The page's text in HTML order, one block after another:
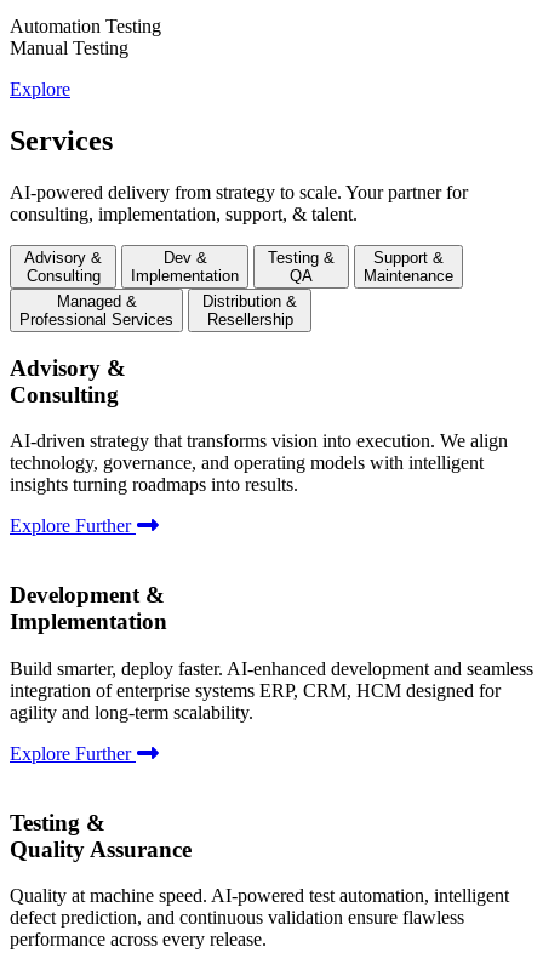
Automation Testing
Manual Testing
Explore
Services
AI-powered delivery from strategy to scale. Your partner for
consulting, implementation, support, & talent.
Advisory &
Consulting
Dev &
Implementation
Testing &
QA
Support &
Maintenance
Managed &
Professional Services
Distribution &
Resellership
Advisory &
Consulting
AI-driven strategy that transforms vision into execution. We align
technology, governance, and operating models with intelligent
insights turning roadmaps into results.
Explore Further
Development &
Implementation
Build smarter, deploy faster. AI-enhanced development and seamless
integration of enterprise systems ERP, CRM, HCM designed for
agility and long-term scalability.
Explore Further
Testing &
Quality Assurance
Quality at machine speed. AI-powered test automation, intelligent
defect prediction, and continuous validation ensure flawless
performance across every release.